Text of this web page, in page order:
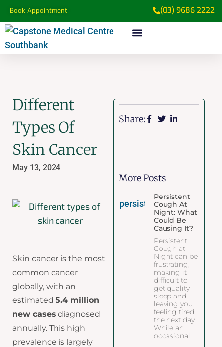
Book Appointment (03) 9686 2222
Different
Types Of
Skin Cancer
May 13, 2024
Skin cancer is the most
common cancer
globally, with an
estimated 5.4 million
new cases diagnosed
annually. This high
prevalence is largely
Share:
More Posts
Persistent
Cough At
Night: What
Could Be
Causing It?
Persistent
Cough at
Night can be
frustrating,
making it
difficult to
get quality
sleep and
leaving you
feeling tired
the next day.
While an
occasional